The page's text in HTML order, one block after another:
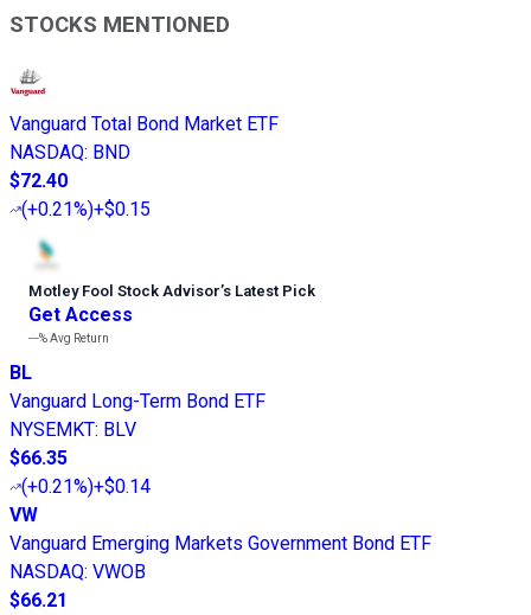
STOCKS MENTIONED
Vanguard Total Bond Market ETF
NASDAQ: BND
$72.40
(+0.21%)+$0.15
Motley Fool Stock Advisor’s Latest Pick
Get Access
---%Avg Return
BL
Vanguard Long-Term Bond ETF
NYSEMKT: BLV
$66.35
(+0.21%)+$0.14
VW
Vanguard Emerging Markets Government Bond ETF
NASDAQ: VWOB
$66.21